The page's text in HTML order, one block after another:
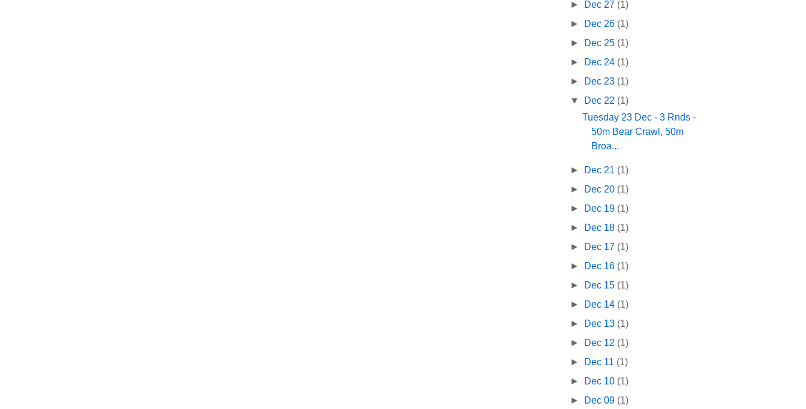
► Dec 27 (1)
► Dec 26 (1)
► Dec 25 (1)
► Dec 24 (1)
► Dec 23 (1)
▼ Dec 22 (1)
Tuesday 23 Dec - 3 Rnds -
50m Bear Crawl, 50m
Broa...
► Dec 21 (1)
► Dec 20 (1)
► Dec 19 (1)
► Dec 18 (1)
► Dec 17 (1)
► Dec 16 (1)
► Dec 15 (1)
► Dec 14 (1)
► Dec 13 (1)
► Dec 12 (1)
► Dec 11 (1)
► Dec 10 (1)
► Dec 09 (1)